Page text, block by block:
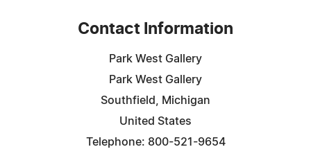
Contact Information
Park West Gallery
Park West Gallery
Southfield, Michigan
United States
Telephone: 800-521-9654